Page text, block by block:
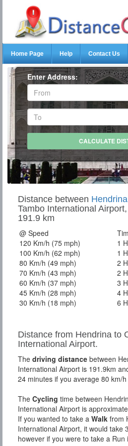
Home Page Help Contact Us
Enter Address:
Distance between
Tambo International
191.9 km
@ Speed
120 Km/h (75 mph)
1
100 Km/h (62 mph)
1
80 Km/h (49 mph)
2
70 Km/h (43 mph)
2
60 Km/h (37 mph)
3
45 Km/h (28 mph)
4
30 Km/h (18 mph)
6
Distance from Hendrina to
International Airport.
The driving distance between
International Airport is 191.9km
24 minutes if you average 80 km/
The Cycling time between
International Airport is
If you wanted to take a Walk from
International Airport, it would take
however if you were to take a